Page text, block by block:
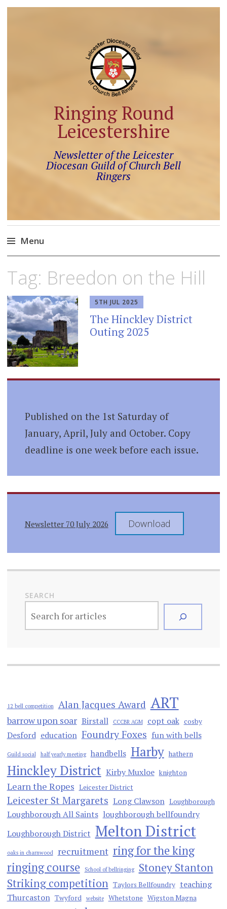
Ringing Round
Leicestershire
Newsletter of the Leicester
Diocesan Guild of Church Bell
Ringers
Menu
content
Tag: Breedon on the Hill
5TH JUL 2025
The Hinckley District
Outing 2025
Published on the 1st Saturday of
January, April, July and October. Copy
deadline is one week before each issue.
Newsletter 70 July 2026 Download
SEARCH
12 bell competition Alan Jacques Award ART
barrow upon soar Birstall CCCBR AGM copt oak cosby
Desford education Foundry Foxes fun with bells
Guild social half yearly meeting handbells Harby hathern
Hinckley District Kirby Muxloe knighton
Learn the Ropes Leicester District
Leicester St Margarets Long Clawson Loughborough
Loughborough All Saints loughborough bellfoundry
Loughborough District Melton District
oaks in charnwood recruitment ring for the king
ringing course
School of bellringing
Stoney Stanton
Striking competition Taylors Bellfoundry teaching
Thurcaston Twyford website Whetstone Wigston Magna